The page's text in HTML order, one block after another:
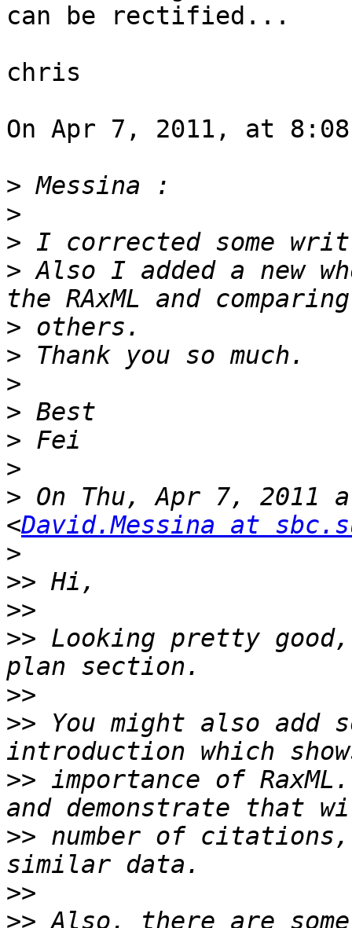
can be rectified...
chris
On Apr 7, 2011, at
>
>
>
> Also I added a new
>
>
>
>
>
>
> On Thu, Apr 7, 2011
<David.Messina at
>
>>
>>
>> Looking pretty
>>
>> You might also add
>> importance of
>> number of citations,
>>
>> Also, there are